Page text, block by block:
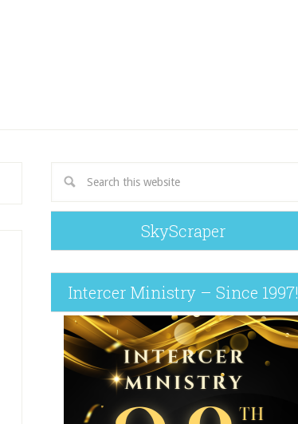
SkyScraper
Intercer Ministry – Since 1997!